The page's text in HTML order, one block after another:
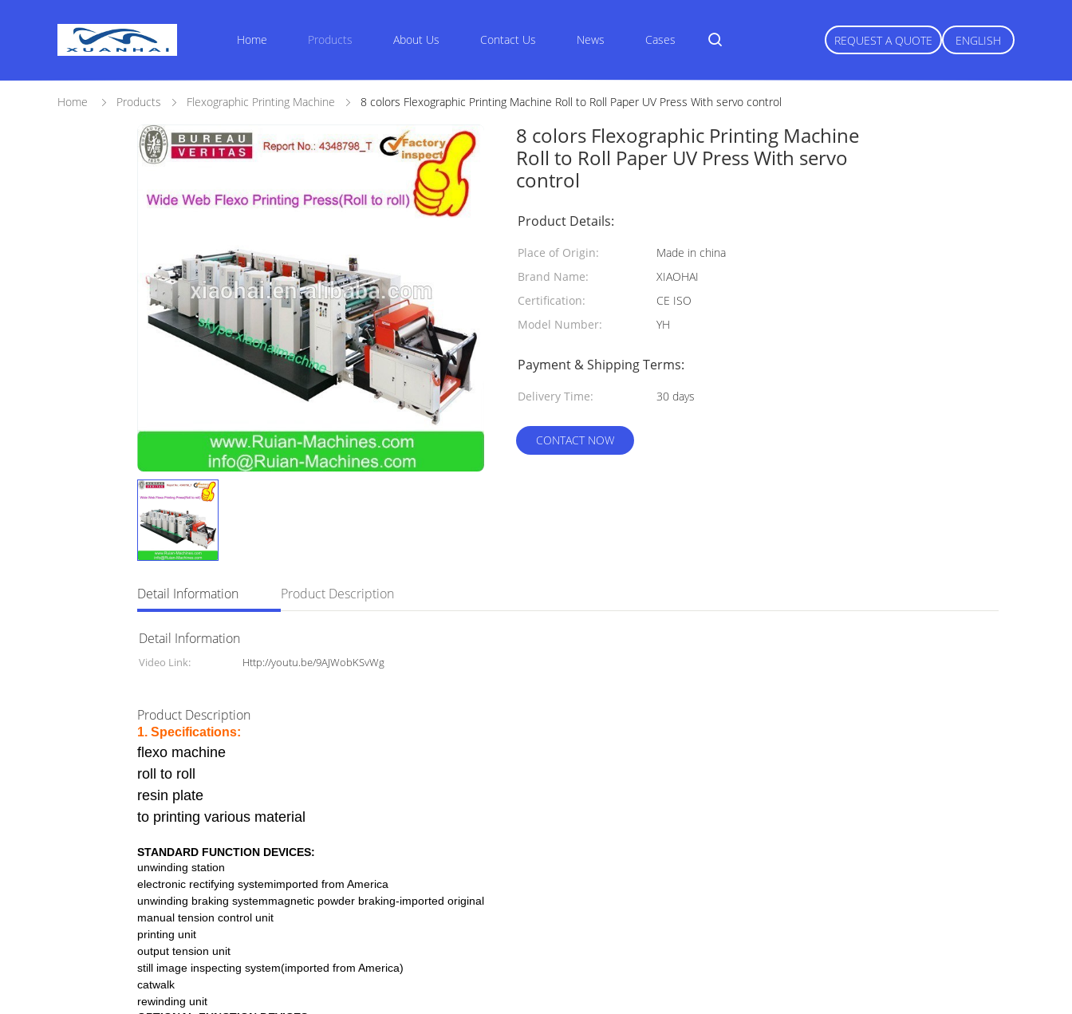
Home Products About Us Contact Us News Cases REQUEST A QUOTE ENGLISH
Home Products Flexographic Printing Machine 8 colors Flexographic Printing Machine Roll to Roll Paper UV Press With servo control
8 colors Flexographic Printing Machine
Roll to Roll Paper UV Press With servo
control
Product Details:
Place of Origin:
Made in china
Brand Name:
XIAOHAI
Certification:
CE ISO
Model Number:
YH
Payment & Shipping Terms:
Delivery Time: 30 days
CONTACT NOW
Detail Information Product Description
Detail Information
Video Link: Http://youtu.be/9AJWobKSvWg
Product Description
1. Specifications:
flexo machine
roll to roll
resin plate
to printing various material
STANDARD FUNCTION DEVICES:
unwinding station
electronic rectifying systemimported from America
unwinding braking systemmagnetic powder braking-imported original
manual tension control unit
printing unit
output tension unit
still image inspecting system(imported from America)
catwalk
rewinding unit